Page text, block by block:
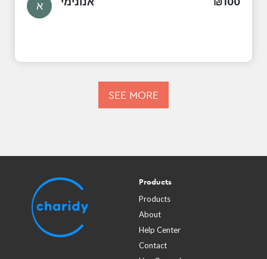
א
SEE MORE
Products
Products
About
Help Center
Contact